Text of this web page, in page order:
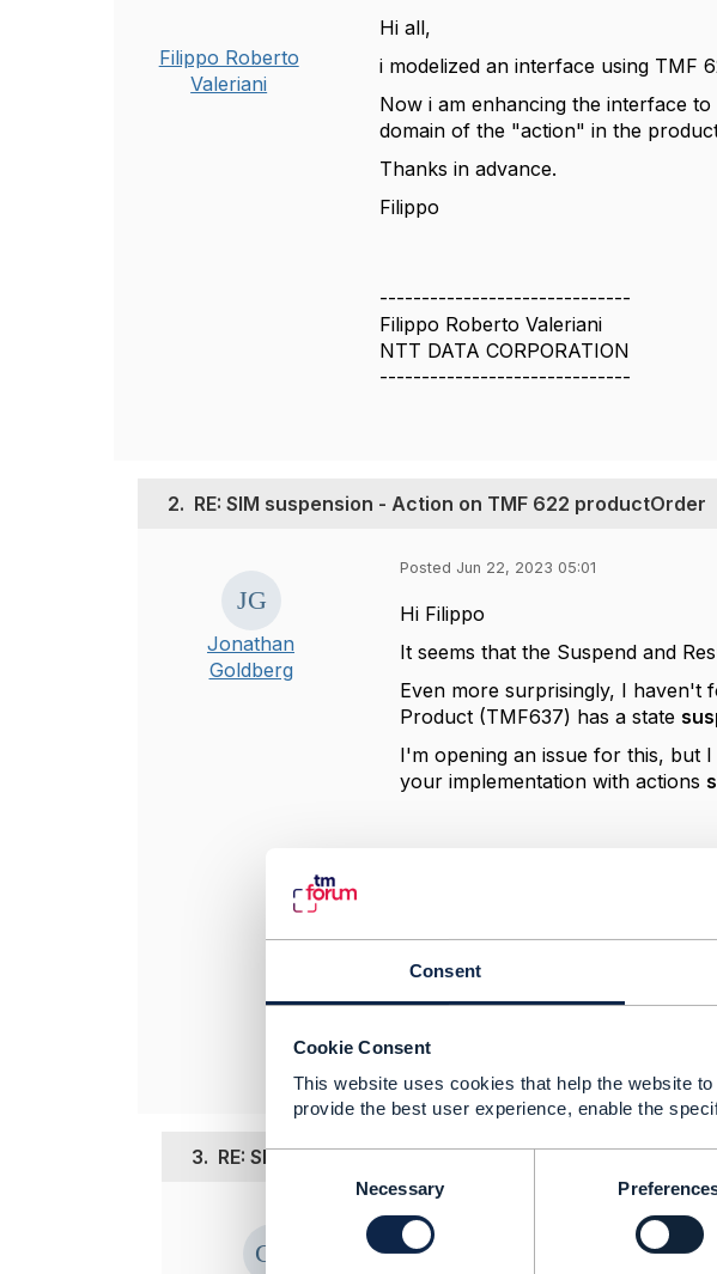
Consent
Cookie Consent
This website uses cookies that help the website
provide the best user experience, enable the
C
e
Necessary
Filippo Roberto
Valeriani
Hi all,
i modelized an interface using TMF
Now i am enhancing the interface
domain of the "action" in the
Thanks in advance.
Filippo
------------------------------
Filippo Roberto Valeriani
NTT DATA CORPORATION
------------------------------
2. RE: SIM suspension - Action on TMF 622 productOrder
Jonathan
Goldberg
Posted Jun 22, 2023 05:01
Hi Filippo
It seems that the Suspend and
Even more surprisingly, I haven't
Product (TMF637) has a state
I'm opening an issue for this, but
your implementation with actions
Any opinions and statements
position of the TM Forum or my
------------------------------
3. RE: SIM suspension - Action on TMF 622
Posted Nov 02, 2025 23:04